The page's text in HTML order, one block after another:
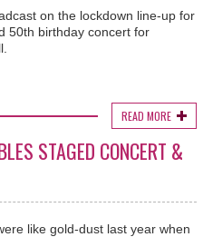
on the lockdown line-up for
50th birthday concert for
READ MORE
STAGED CONCERT &
like gold-dust last year when